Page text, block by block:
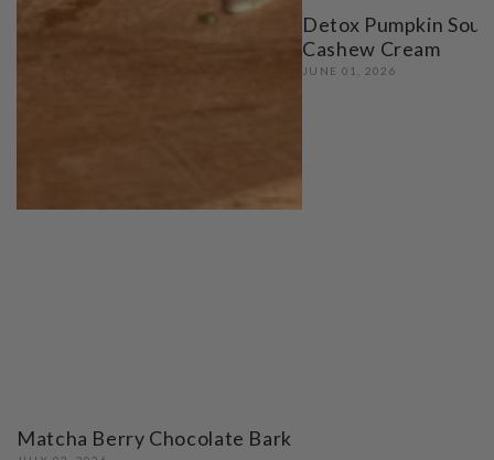
Matcha Berry Chocolate Bark
Detox Pumpkin
Cashew Cream
JUNE 01, 2026